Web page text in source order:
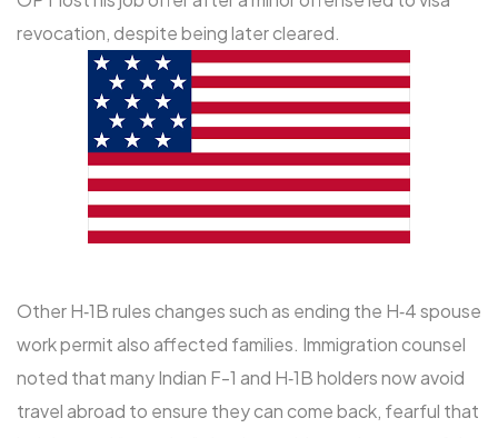
revocation, despite being later cleared.
Other H‑1B rules changes such as ending the H‑4 spouse
work permit also affected families. Immigration counsel
noted that many Indian F-1 and H‑1B holders now avoid
travel abroad to ensure they can come back, fearful that